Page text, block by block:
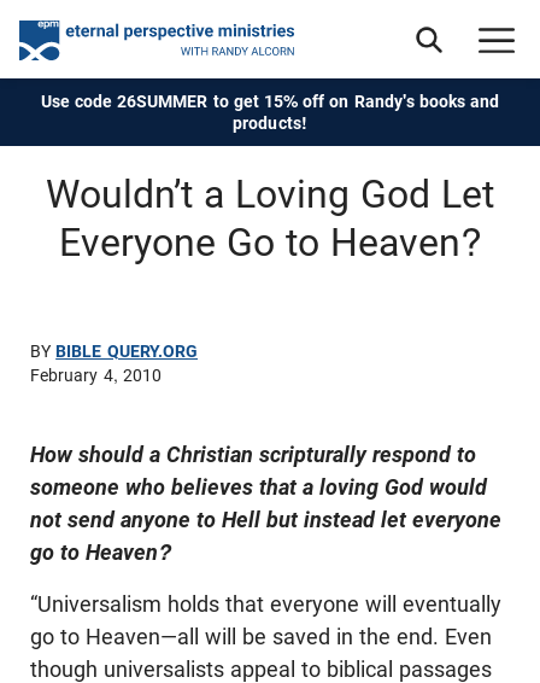
Use code 26SUMMER to get 15% off on Randy's books and
products!
Wouldn’t a Loving God Let
Everyone Go to Heaven?
BYBIBLE QUERY.ORG
February 4, 2010
How should a Christian scripturally respond to
someone who believes that a loving God would
not send anyone to Hell but instead let everyone
go to Heaven?
“Universalism holds that everyone will eventually
go to Heaven—all will be saved in the end. Even
though universalists appeal to biblical passages